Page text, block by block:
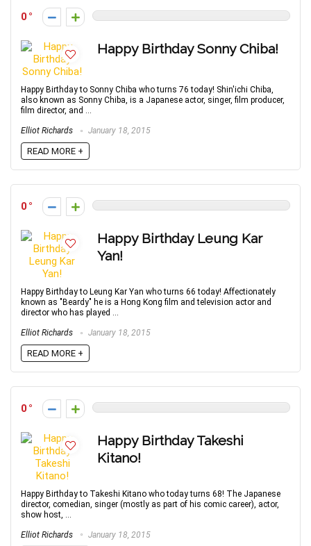
0
Happy Birthday Sonny Chiba!
Happy Birthday to Sonny Chiba who turns 76 today! Shin'ichi Chiba,
also known as Sonny Chiba, is a Japanese actor, singer, film producer,
film director, and ...
Elliot Richards January 18, 2015
READ MORE +
0
Happy Birthday Leung Kar
Yan!
Happy Birthday to Leung Kar Yan who turns 66 today! Affectionately
known as "Beardy" he is a Hong Kong film and television actor and
director who has played ...
Elliot Richards January 18, 2015
READ MORE +
0
Happy Birthday Takeshi
Kitano!
Happy Birthday to Takeshi Kitano who today turns 68! The Japanese
director, comedian, singer (mostly as part of his comic career), actor,
show host, ...
Elliot Richards January 18, 2015